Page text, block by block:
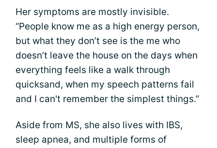
Her symptoms are mostly invisible.
“People know me as a high energy person,
but what they don’t see is the me who
doesn’t leave the house on the days when
everything feels like a walk through
quicksand, when my speech patterns fail
and I can't remember the simplest things.”
Aside from MS, she also lives with IBS,
sleep apnea, and multiple forms of